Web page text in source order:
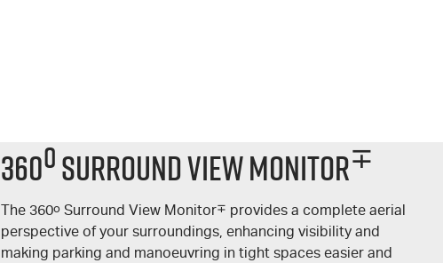
360oSurround View Monitor∓
The 360o Surround View Monitor∓ provides a complete aerial
perspective of your surroundings, enhancing visibility and
making parking and manoeuvring in tight spaces easier and